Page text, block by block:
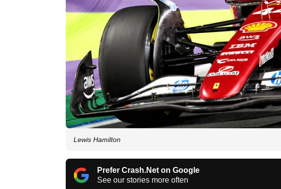
Lewis Hamilton
Prefer Crash.Net on Google
See our stories more often